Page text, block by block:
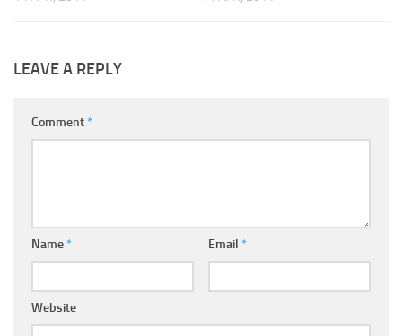
LEAVE A REPLY
Comment*
Name* Email *
Website